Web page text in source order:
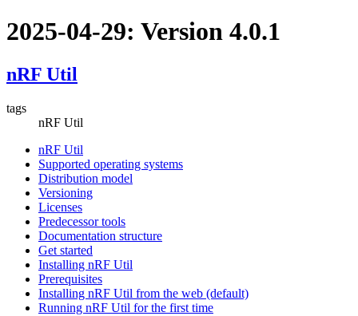
2025-04-29: Version 4.0.1
nRF Util
tags
nRF Util
nRF Util
Supported operating systems
Distribution model
Versioning
Licenses
Predecessor tools
Documentation structure
Get started
Installing nRF Util
Prerequisites
Installing nRF Util from the web (default)
Running nRF Util for the first time